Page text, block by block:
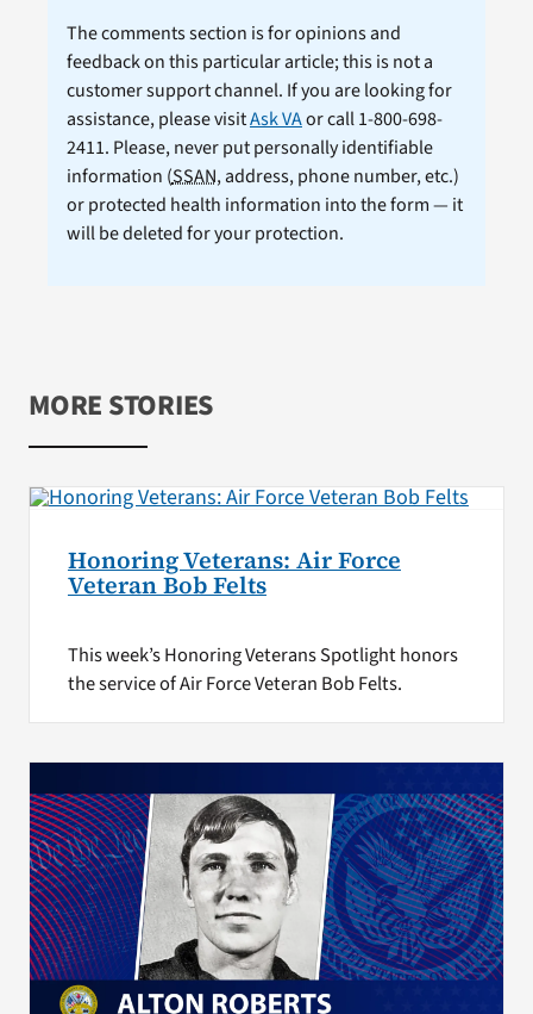
The comments section is for opinions and
feedback on this particular article; this is not a
customer support channel. If you are looking for
assistance, please visitAsk VAor call 1-800-698-
2411. Please, never put personally identifiable
information (SSAN, address, phone number, etc.)
or protected health information into the form — it
will be deleted for your protection.
MORE STORIES
Honoring Veterans: Air Force
Veteran Bob Felts
This week’s Honoring Veterans Spotlight honors
the service of Air Force Veteran Bob Felts.